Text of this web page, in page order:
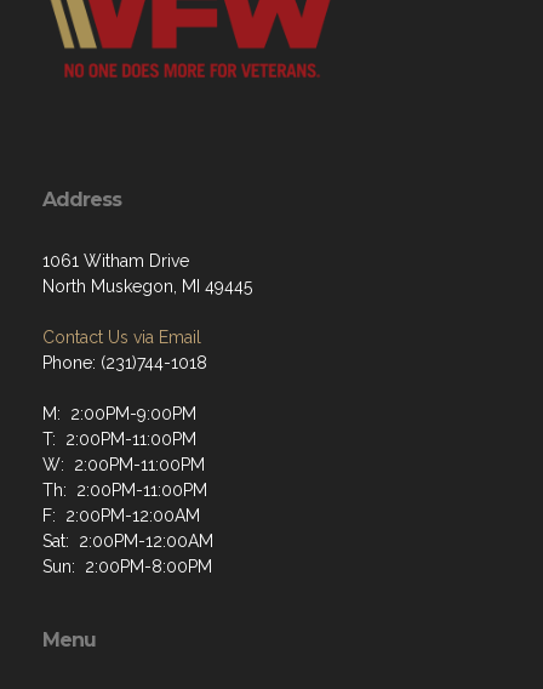
Address
1061 Witham Drive
North Muskegon, MI 49445
Contact Us via Email
Phone: (231)744-1018
M: 2:00PM-9:00PM
T: 2:00PM-11:00PM
W: 2:00PM-11:00PM
Th: 2:00PM-11:00PM
F: 2:00PM-12:00AM
Sat: 2:00PM-12:00AM
Sun: 2:00PM-8:00PM
Menu